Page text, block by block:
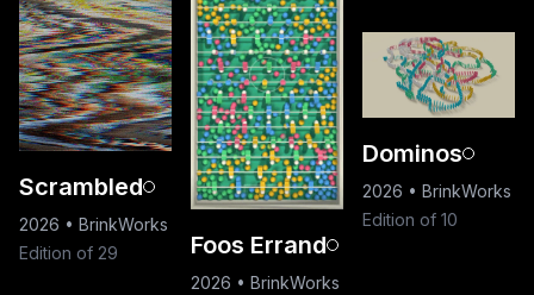
Scrambled
2026 • BrinkWorks
Edition of 29
Foos Errand
2026 • BrinkWorks
Dominos
2026 • BrinkWorks
Edition of 10